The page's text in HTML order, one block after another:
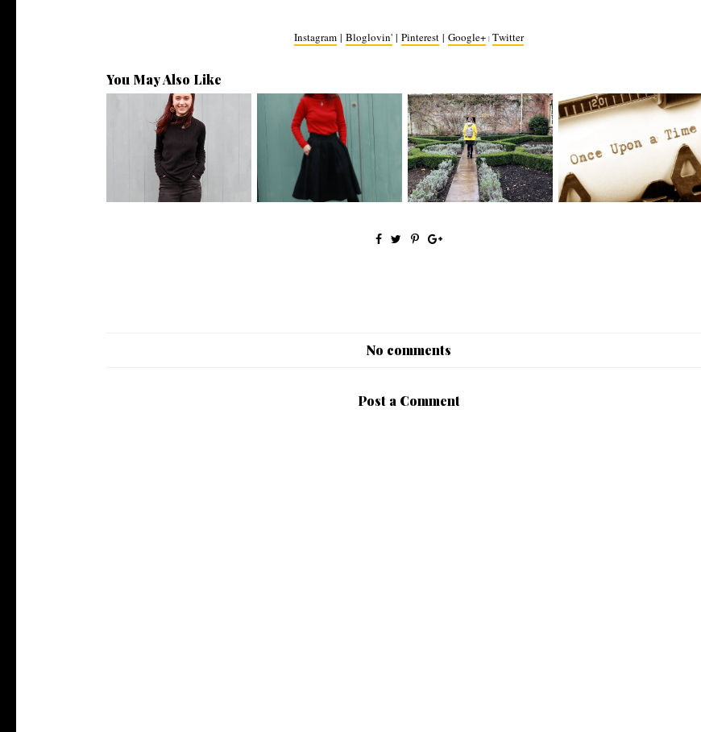
Instagram| Bloglovin'| Pinterest| Google+| Twitter
You May Also Like
Sustainable OOTD // Beatnik
Inspire...
Sustainable OOTD // When
Harry Met ...
Me and My Clothes 2.0 The Writing Tag
No comments
Post a Comment